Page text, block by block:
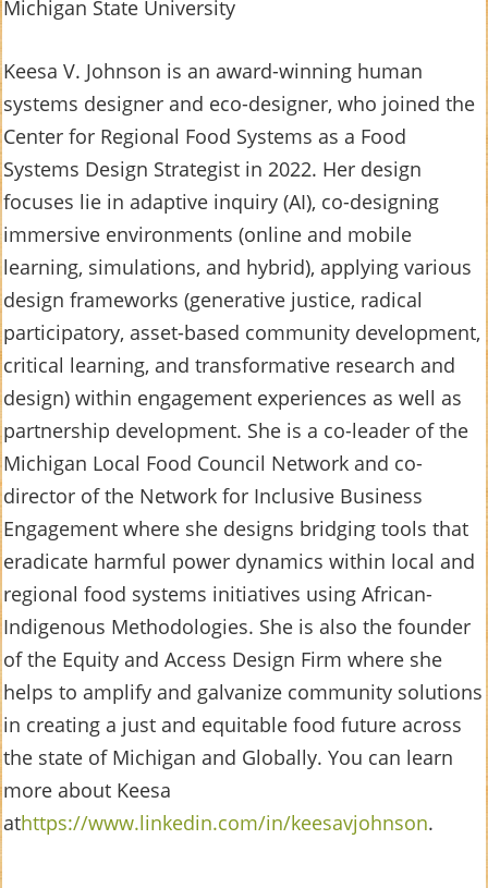
Michigan State University
Keesa V. Johnson is an award-winning human
systems designer and eco-designer, who joined the
Center for Regional Food Systems as a Food
Systems Design Strategist in 2022. Her design
focuses lie in adaptive inquiry (AI), co-designing
immersive environments (online and mobile
learning, simulations, and hybrid), applying various
design frameworks (generative justice, radical
participatory, asset-based community development,
critical learning, and transformative research and
design) within engagement experiences as well as
partnership development. She is a co-leader of the
Michigan Local Food Council Network and co-
director of the Network for Inclusive Business
Engagement where she designs bridging tools that
eradicate harmful power dynamics within local and
regional food systems initiatives using African-
Indigenous Methodologies. She is also the founder
of the Equity and Access Design Firm where she
helps to amplify and galvanize community solutions
in creating a just and equitable food future across
the state of Michigan and Globally. You can learn
more about Keesa
athttps://www.linkedin.com/in/keesavjohnson.